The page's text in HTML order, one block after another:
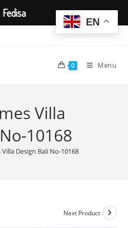
0 Menu
Villa
10168
Design Bali No-10168
Next Product
EN
Fedisa